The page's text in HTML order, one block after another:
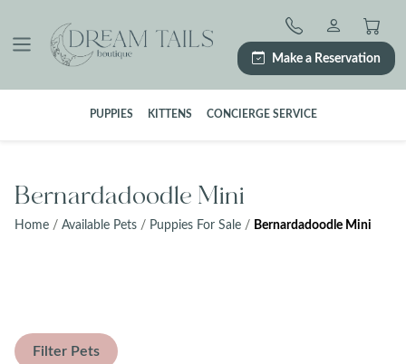
content
Make a Reservation
PUPPIES KITTENS CONCIERGE SERVICE
Bernardadoodle Mini
Home / Available Pets / Puppies For Sale / Bernardadoodle Mini
Filter Pets